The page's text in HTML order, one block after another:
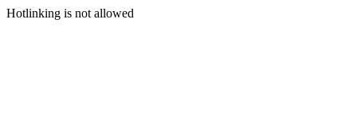
Hotlinking is not allowed